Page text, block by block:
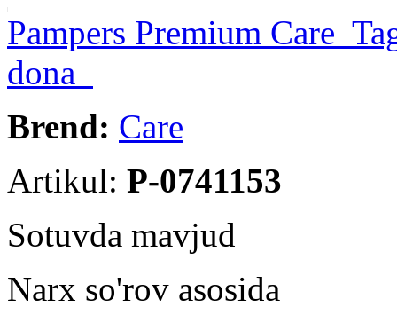
Pampers Premium Care
dona
Brend: Care
Artikul: P-0741153
Sotuvda mavjud
Narx so'rov asosida